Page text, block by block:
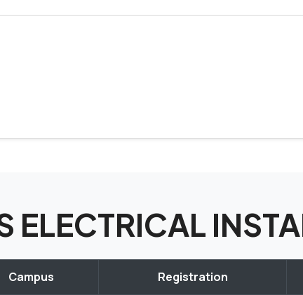
Campus Registration